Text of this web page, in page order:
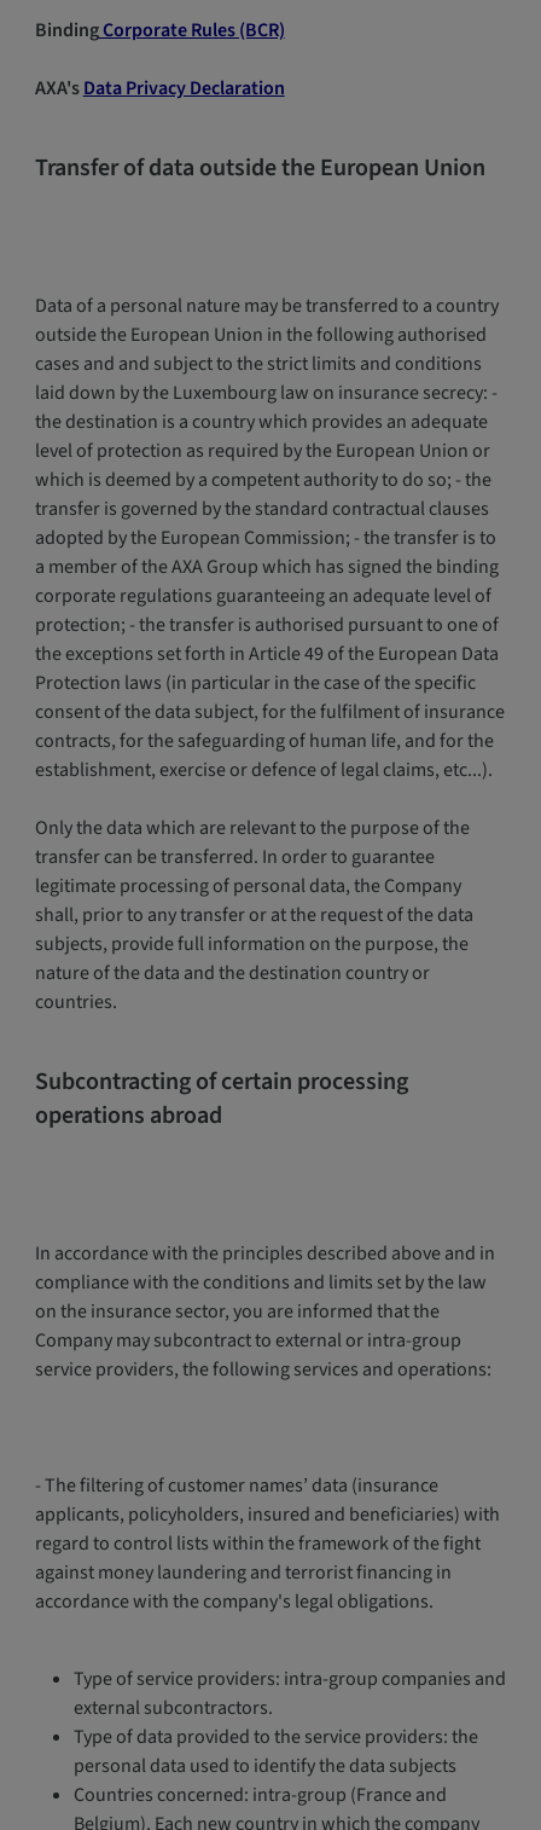
BindingCorporate Rules (BCR)
AXA'sData Privacy Declaration
Transfer of data outside the European Union
Data of a personal nature may be transferred to a country
outside the European Union in the following authorised
cases and and subject to the strict limits and conditions
laid down by the Luxembourg law on insurance secrecy: -
the destination is a country which provides an adequate
level of protection as required by the European Union or
which is deemed by a competent authority to do so; - the
transfer is governed by the standard contractual clauses
adopted by the European Commission; - the transfer is to
a member of the AXA Group which has signed the binding
corporate regulations guaranteeing an adequate level of
protection; - the transfer is authorised pursuant to one of
the exceptions set forth in Article 49 of the European Data
Protection laws (in particular in the case of the specific
consent of the data subject, for the fulfilment of insurance
contracts, for the safeguarding of human life, and for the
establishment, exercise or defence of legal claims, etc...).
Only the data which are relevant to the purpose of the
transfer can be transferred. In order to guarantee
legitimate processing of personal data, the Company
shall, prior to any transfer or at the request of the data
subjects, provide full information on the purpose, the
nature of the data and the destination country or
countries.
Subcontracting of certain processing
operations abroad
In accordance with the principles described above and in
compliance with the conditions and limits set by the law
on the insurance sector, you are informed that the
Company may subcontract to external or intra-group
service providers, the following services and operations:
- The filtering of customer names’ data (insurance
applicants, policyholders, insured and beneficiaries) with
regard to control lists within the framework of the fight
against money laundering and terrorist financing in
accordance with the company's legal obligations.
Type of service providers: intra-group companies and
external subcontractors.
Type of data provided to the service providers: the
personal data used to identify the data subjects
Countries concerned: intra-group (France and
Belgium). Each new country in which the company